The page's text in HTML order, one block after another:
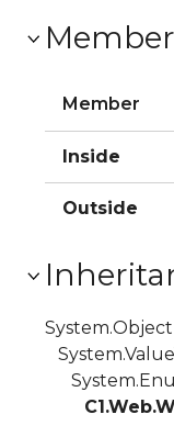
Member
Inside
Outside
System.Object